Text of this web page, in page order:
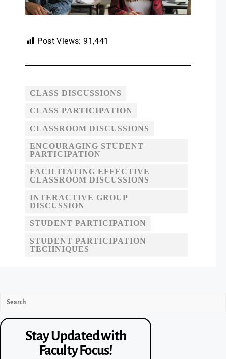
Post Views: 91,441
CLASS DISCUSSIONS
CLASS PARTICIPATION
CLASSROOM DISCUSSIONS
ENCOURAGING STUDENT
PARTICIPATION
FACILITATING EFFECTIVE
CLASSROOM DISCUSSIONS
INTERACTIVE GROUP
DISCUSSION
STUDENT PARTICIPATION
STUDENT PARTICIPATION
TECHNIQUES
Stay Updated with
Faculty Focus!